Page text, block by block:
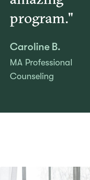
program."
Caroline B.
MA Professional
Counseling